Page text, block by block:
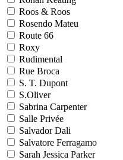
Roos & Roos
Rosendo Mateu
Route 66
Roxy
Rudimental
Rue Broca
S. T. Dupont
S.Oliver
Sabrina Carpenter
Salle Privée
Salvador Dali
Salvatore Ferragamo
Sarah Jessica Parker